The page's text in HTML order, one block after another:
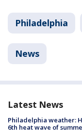
Philadelphia
News
Latest News
Philadelphia weather:
6th heat wave of